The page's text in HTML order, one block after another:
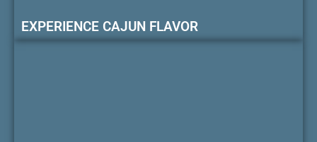
EXPERIENCE CAJUN FLAVOR